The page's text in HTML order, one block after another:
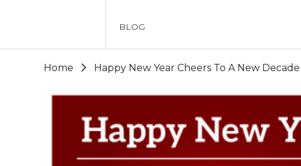
BLOG
Home Happy New Year Cheers To A New